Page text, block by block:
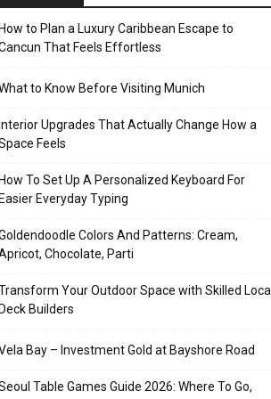
How to Plan a Luxury Caribbean Escape to
That Feels Effortless
to Know Before Visiting Munich
Interior Upgrades That Actually Change How a
Feels
How To Set Up A Personalized Keyboard For
Easier Everyday Typing
Colors And Patterns: Cream,
Chocolate, Parti
Your Outdoor Space with Skilled Local
Deck Builders
Bay – Investment Gold at Bayshore Road
Table Games Guide 2026: Where To Go,